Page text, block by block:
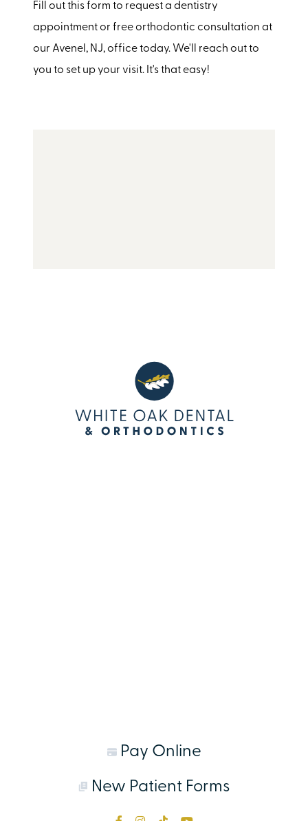
Fill out this form to request a dentistry
appointment or free orthodontic consultation at
our Avenel, NJ, office today. We'll reach out to
you to set up your visit. It's that easy!
Pay Online
New Patient Forms